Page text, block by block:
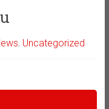
, Uncategorized